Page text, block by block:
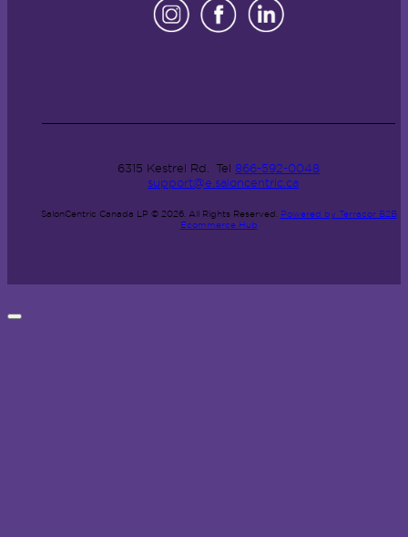
6315 Kestrel Rd. Tel 866-592-0048
support@e.saloncentric.ca
SalonCentric Canada LP © 2026. All Rights Reserved. Powered by Terracor B2B
Ecommerce Hub